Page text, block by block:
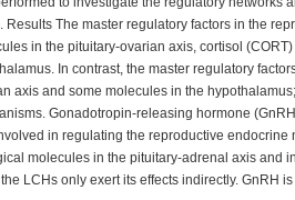
Results The master regulatory factors in the
in the pituitary-ovarian axis, cortisol
In contrast, the master regulatory
axis and some molecules in the
Gonadotropin-releasing hormone
in regulating the reproductive
molecules in the pituitary-adrenal axis and
LCHs only exert its effects indirectly. GnRH